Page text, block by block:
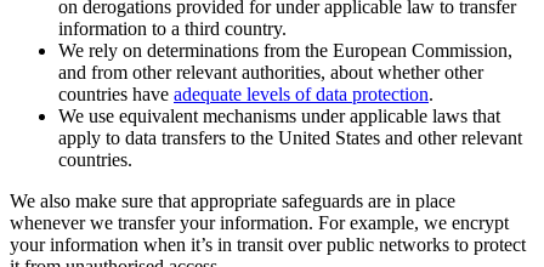
on derogations provided for under applicable law to transfer
information to a third country.
We rely on determinations from the European Commission,
and from other relevant authorities, about whether other
countries have adequate levels of data protection.
We use equivalent mechanisms under applicable laws that
apply to data transfers to the United States and other relevant
countries.
We also make sure that appropriate safeguards are in place
whenever we transfer your information. For example, we encrypt
your information when it’s in transit over public networks to protect